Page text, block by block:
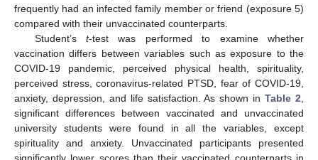
frequently had an infected family member or friend (exposure 5)
compared with their unvaccinated counterparts.
Student’s t-test was performed to examine whether
vaccination differs between variables such as exposure to the
COVID-19 pandemic, perceived physical health, spirituality,
perceived stress, coronavirus-related PTSD, fear of COVID-19,
anxiety, depression, and life satisfaction. As shown inTable 2
significant differences between vaccinated and unvaccinated
university students were found in all the variables, except
spirituality and anxiety. Unvaccinated participants presented
significantly lower scores than their vaccinated counterparts in